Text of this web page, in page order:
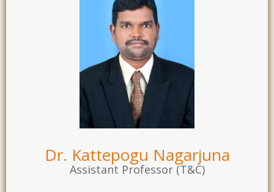
Dr. Kattepogu Nagarjuna
Assistant Professor (T&C)